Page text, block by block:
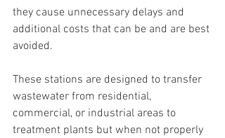
they cause unnecessary delays and
additional costs that can be and are best
avoided.
These stations are designed to transfer
wastewater from residential,
commercial, or industrial areas to
treatment plants but when not properly